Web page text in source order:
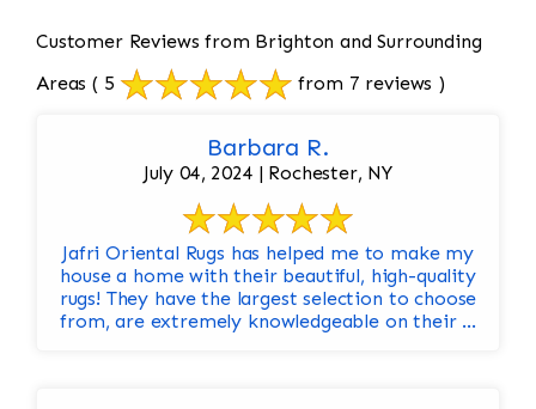
Customer Reviews from Brighton and Surrounding
Areas ( 5 from 7 reviews )
Barbara R.
July 04, 2024 | Rochester, NY
Jafri Oriental Rugs has helped me to make my
house a home with their beautiful, high-quality
rugs! They have the largest selection to choose
from, are extremely knowledgeable on their ...